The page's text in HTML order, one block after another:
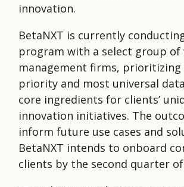
innovation.
BetaNXT is currently
program with a select group of
management firms, prioritizing
priority and most universal
core ingredients for clients’
innovation initiatives. The
inform future use cases and
BetaNXT intends to onboard
clients by the second quarter of